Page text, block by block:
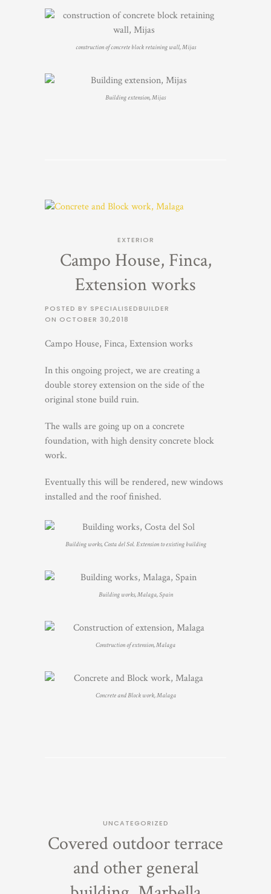
construction of concrete block retaining wall, Mijas
Building extension, Mijas
EXTERIOR
Campo House, Finca,
Extension works
POSTED BY SPECIALISEDBUILDER
ON OCTOBER 30,2018
Campo House, Finca, Extension works
In this ongoing project, we are creating a
double storey extension on the side of the
original stone build ruin.
The walls are going up on a concrete
foundation, with high density concrete block
work.
Eventually this will be rendered, new windows
installed and the roof finished.
Building works, Costa del Sol. Extension to existing building
Building works, Malaga, Spain
Construction of extension, Malaga
Concrete and Block work, Malaga
UNCATEGORIZED
Covered outdoor terrace
and other general